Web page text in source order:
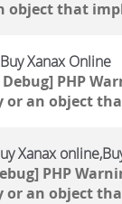
object that
Xanax Online
PHP
or an object
Xanax
PHP
or an object